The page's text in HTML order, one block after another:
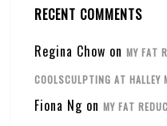
RECENT COMMENTS
Regina Chow onMY FAT
COOLSCULPTING AT HALLEY
Fiona Ng onMY FAT